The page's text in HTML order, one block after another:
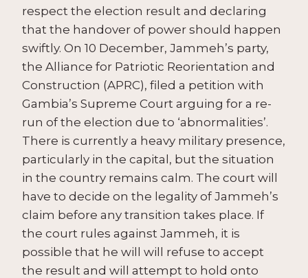
respect the election result and declaring
that the handover of power should happen
swiftly. On 10 December, Jammeh’s party,
the Alliance for Patriotic Reorientation and
Construction (APRC), filed a petition with
Gambia’s Supreme Court arguing for a re-
run of the election due to ‘abnormalities’.
There is currently a heavy military presence,
particularly in the capital, but the situation
in the country remains calm. The court will
have to decide on the legality of Jammeh’s
claim before any transition takes place. If
the court rules against Jammeh, it is
possible that he will will refuse to accept
the result and will attempt to hold onto